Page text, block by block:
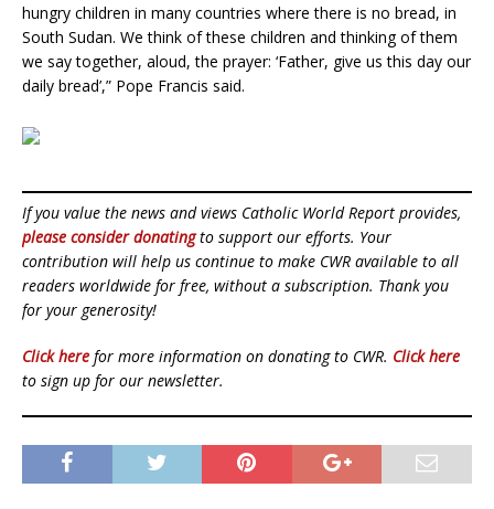
hungry children in many countries where there is no bread, in
South Sudan. We think of these children and thinking of them
we say together, aloud, the prayer: ‘Father, give us this day our
daily bread’,” Pope Francis said.
If you value the news and views Catholic World Report provides,
please consider donatingto support our efforts. Your
contribution will help us continue to make CWR available to all
readers worldwide for free, without a subscription. Thank you
for your generosity!
Click here for more information on donating to CWR. Click here
to sign up for our newsletter.